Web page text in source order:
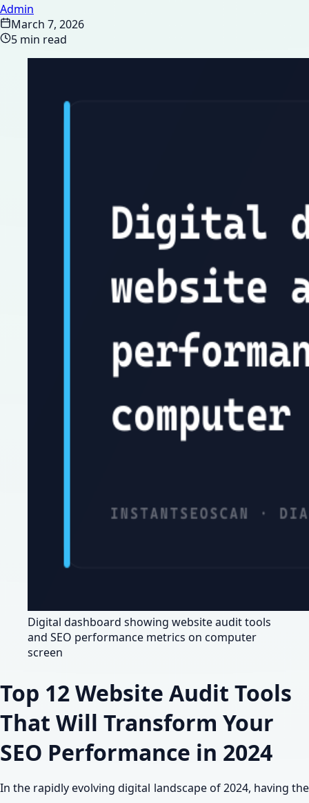
Admin
March 7, 2026
5 min read
Digital dashboard showing website audit tools
and SEO performance metrics on computer
screen
Top 12 Website Audit Tools
That Will Transform Your
SEO Performance in 2024
In the rapidly evolving digital landscape of 2024, having the